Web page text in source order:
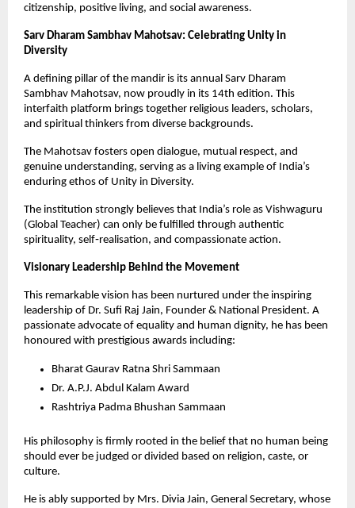
citizenship, positive living, and social awareness.
Sarv Dharam Sambhav Mahotsav: Celebrating Unity in
Diversity
A defining pillar of the mandir is its annual Sarv Dharam
Sambhav Mahotsav, now proudly in its 14th edition. This
interfaith platform brings together religious leaders, scholars,
and spiritual thinkers from diverse backgrounds.
The Mahotsav fosters open dialogue, mutual respect, and
genuine understanding, serving as a living example of India’s
enduring ethos of Unity in Diversity.
The institution strongly believes that India’s role as Vishwaguru
(Global Teacher) can only be fulfilled through authentic
spirituality, self‑realisation, and compassionate action.
Visionary Leadership Behind the Movement
This remarkable vision has been nurtured under the inspiring
leadership of Dr. Sufi Raj Jain, Founder & National President. A
passionate advocate of equality and human dignity, he has been
honoured with prestigious awards including:
Bharat Gaurav Ratna Shri Sammaan
Dr. A.P.J. Abdul Kalam Award
Rashtriya Padma Bhushan Sammaan
His philosophy is firmly rooted in the belief that no human being
should ever be judged or divided based on religion, caste, or
culture.
He is ably supported by Mrs. Divia Jain, General Secretary, whose